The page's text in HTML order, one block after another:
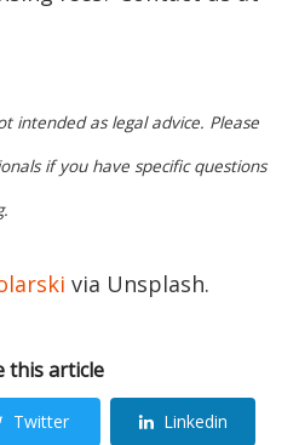
intended as legal advice. Please
if you have specific questions
via Unsplash.
this article
Twitter Linkedin